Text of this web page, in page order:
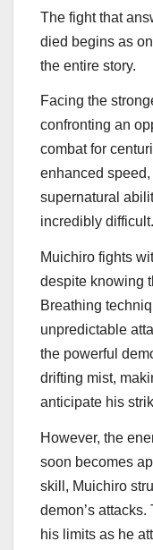
The fight that
died begins as
the entire story.
Facing the
confronting an
combat for
enhanced
supernatural
incredibly difficult.
Muichiro fights
despite knowing
Breathing
unpredictable
the powerful
drifting mist,
anticipate his
However, the
soon becomes
skill, Muichiro
demon’s
his limits as he